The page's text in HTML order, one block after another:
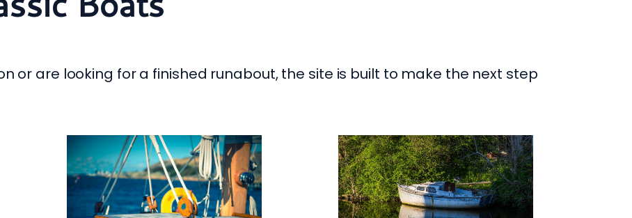
or are looking for a finished runabout, the site is built to make the next step